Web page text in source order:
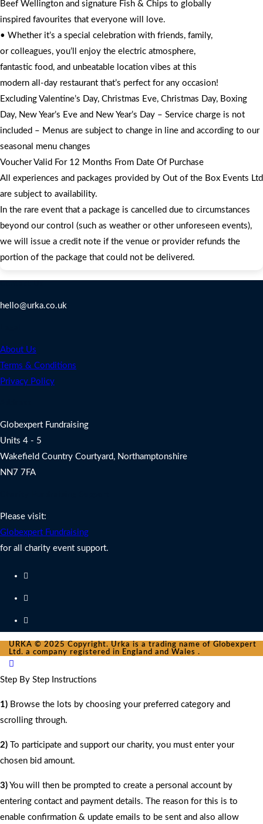
Beef Wellington and signature Fish & Chips to globally
inspired favourites that everyone will love.
• Whether it’s a special celebration with friends, family,
or colleagues, you’ll enjoy the electric atmosphere,
fantastic food, and unbeatable location vibes at this
modern all-day restaurant that’s perfect for any occasion!
Excluding Valentine’s Day, Christmas Eve, Christmas Day, Boxing
Day, New Year’s Eve and New Year’s Day – Service charge is not
included – Menus are subject to change in line and according to our
seasonal menu changes
Voucher Valid For 12 Months From Date Of Purchase
All experiences and packages provided by Out of the Box Events Ltd
are subject to availability.
In the rare event that a package is cancelled due to circumstances
beyond our control (such as weather or other unforeseen events),
we will issue a credit note if the venue or provider refunds the
portion of the package that could not be delivered.
hello@urka.co.uk
About Us
Terms & Conditions
Privacy Policy
Globexpert Fundraising
Units 4 - 5
Wakefield Country Courtyard, Northamptonshire
NN7 7FA
Please visit:
Globexpert Fundraising
for all charity event support.
URKA © 2025 Copyright. Urka is a trading name of Globexpert
Ltd. a company registered in England and Wales .
Step By Step Instructions
1) Browse the lots by choosing your preferred category and
scrolling through.
2) To participate and support our charity, you must enter your
chosen bid amount.
3) You will then be prompted to create a personal account by
entering contact and payment details. The reason for this is to
enable confirmation & update emails to be sent and also allow